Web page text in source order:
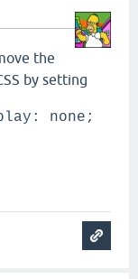
the
by setting
none;